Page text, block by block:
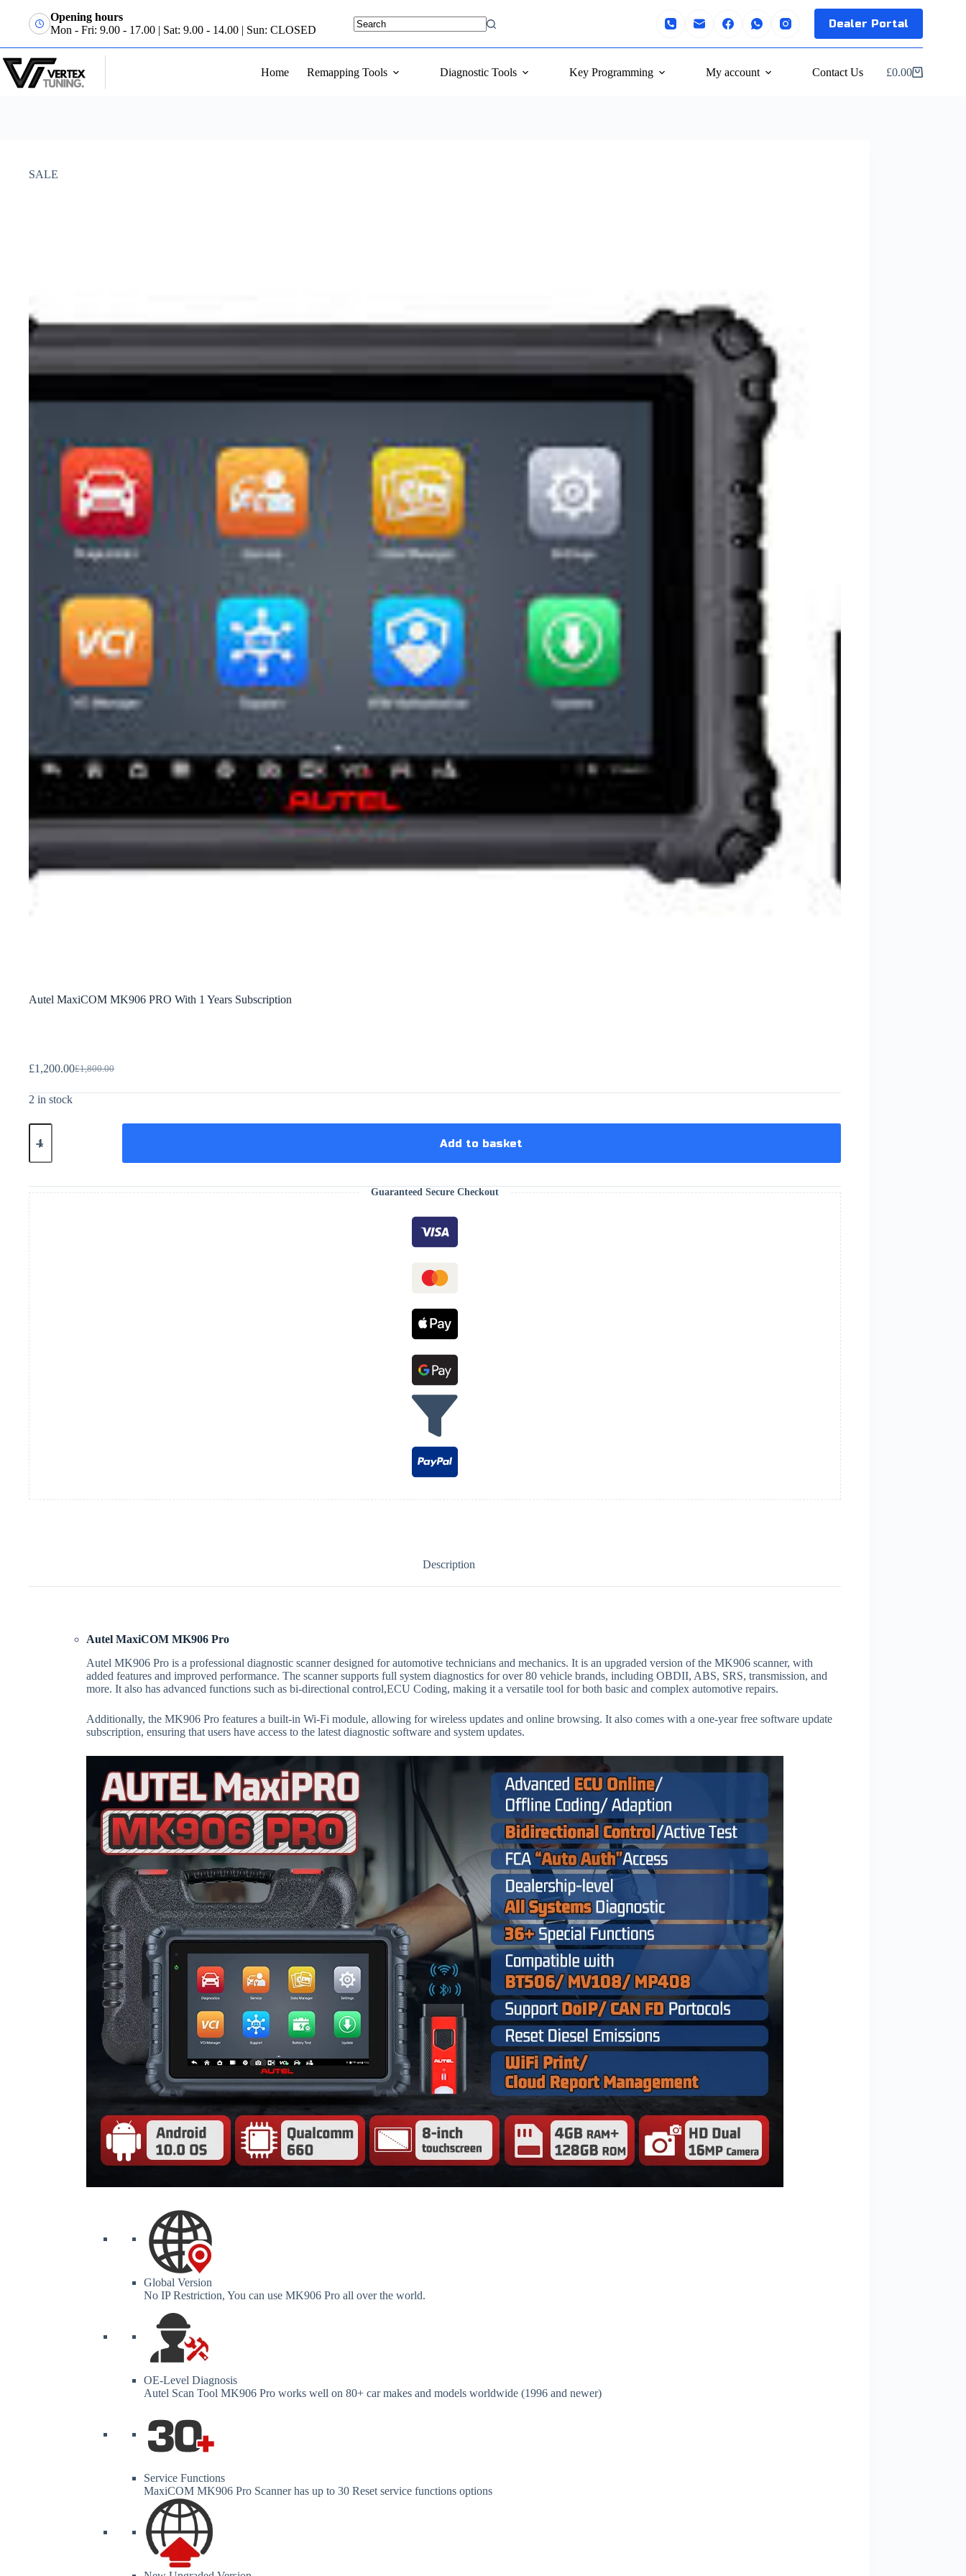
Opening hours
Mon - Fri: 9.00 - 17.00 | Sat: 9.00 - 14.00 | Sun: CLOSED
Dealer Portal
Home Remapping Tools Diagnostic Tools Key Programming My account Contact Us £0.00
SALE
Autel MaxiCOM MK906 PRO With 1 Years Subscription
£1,800.00
£1,200.00
2 in stock
Add to basket
Guaranteed Secure Checkout
Description
Autel MaxiCOM MK906 Pro
Autel MK906 Pro is a professional diagnostic scanner designed for automotive technicians and mechanics. It is an upgraded version of the MK906 scanner, with
added features and improved performance. The scanner supports full system diagnostics for over 80 vehicle brands, including OBDII, ABS, SRS, transmission, and
more. It also has advanced functions such as bi-directional control,ECU Coding, making it a versatile tool for both basic and complex automotive repairs.
Additionally, the MK906 Pro features a built-in Wi-Fi module, allowing for wireless updates and online browsing. It also comes with a one-year free software update
subscription, ensuring that users have access to the latest diagnostic software and system updates.
Global Version
No IP Restriction, You can use MK906 Pro all over the world.
OE-Level Diagnosis
Autel Scan Tool MK906 Pro works well on 80+ car makes and models worldwide (1996 and newer)
Service Functions
MaxiCOM MK906 Pro Scanner has up to 30 Reset service functions options